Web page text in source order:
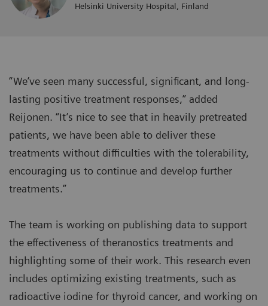
Helsinki University Hospital, Finland
“We’ve seen many successful, significant, and long-
lasting positive treatment responses,” added
Reijonen. “It’s nice to see that in heavily pretreated
patients, we have been able to deliver these
treatments without difficulties with the tolerability,
encouraging us to continue and develop further
treatments.”
The team is working on publishing data to support
the effectiveness of theranostics treatments and
highlighting some of their work. This research even
includes optimizing existing treatments, such as
radioactive iodine for thyroid cancer, and working on